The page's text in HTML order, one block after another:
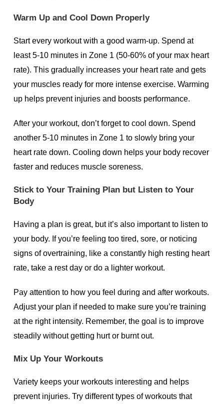
Warm Up and Cool Down Properly
Start every workout with a good warm-up. Spend at
least 5-10 minutes in Zone 1 (50-60% of your max heart
rate). This gradually increases your heart rate and gets
your muscles ready for more intense exercise. Warming
up helps prevent injuries and boosts performance.
After your workout, don’t forget to cool down. Spend
another 5-10 minutes in Zone 1 to slowly bring your
heart rate down. Cooling down helps your body recover
faster and reduces muscle soreness.
Stick to Your Training Plan but Listen to Your
Body
Having a plan is great, but it’s also important to listen to
your body. If you’re feeling too tired, sore, or noticing
signs of overtraining, like a constantly high resting heart
rate, take a rest day or do a lighter workout.
Pay attention to how you feel during and after workouts.
Adjust your plan if needed to make sure you’re training
at the right intensity. Remember, the goal is to improve
steadily without getting hurt or burnt out.
Mix Up Your Workouts
Variety keeps your workouts interesting and helps
prevent injuries. Try different types of workouts that